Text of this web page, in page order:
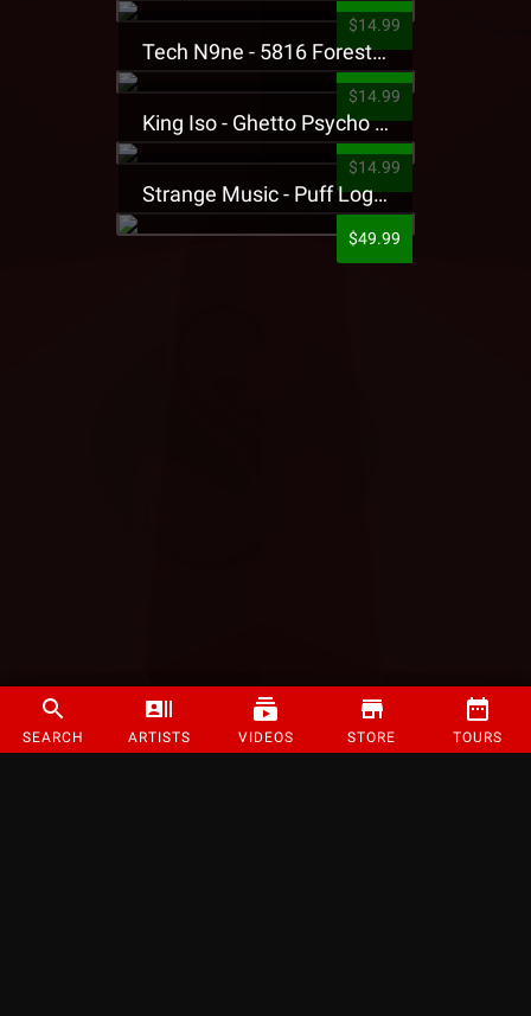
SEARCH ARTISTS VIDEOS STORE TOURS
$14.99
Tech N9ne - 5816 Forest Presale T-Shirt
$14.99
King Iso - Ghetto Psycho Presale T-Shirt
$14.99
Strange Music - Puff Logo Sweatpants
$49.99